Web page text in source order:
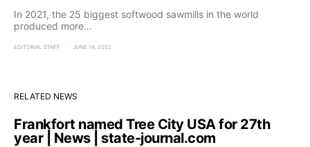
In 2021, the 25 biggest softwood sawmills in the world
produced more…
EDITORIAL STAFF JUNE 14, 2022
RELATED NEWS
Frankfort named Tree City USA for 27th
year | News | state-journal.com